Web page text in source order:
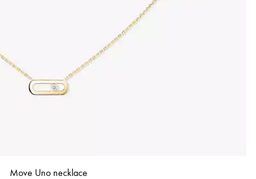
Move Uno necklace